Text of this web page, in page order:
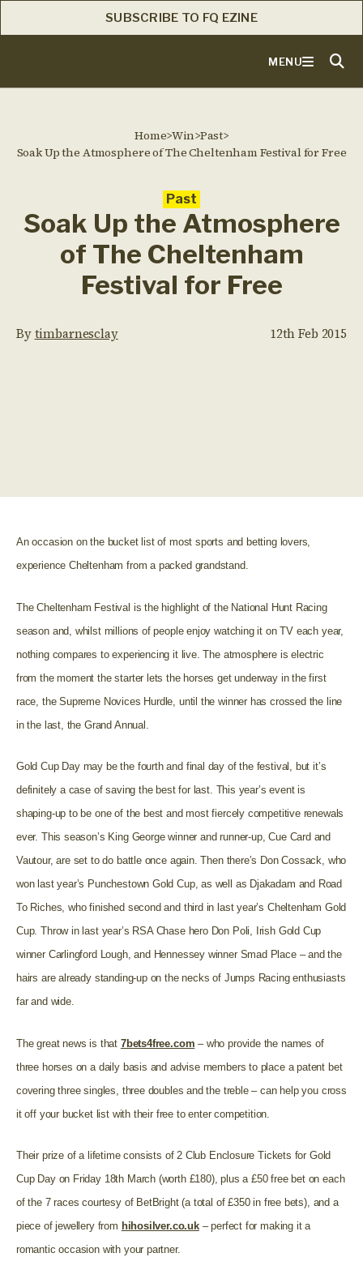
SUBSCRIBE TO FQ EZINE
MENU
Home>Win>Past>
Soak Up the Atmosphere of The Cheltenham Festival for Free
Past
Soak Up the Atmosphere
of The Cheltenham
Festival for Free
Bytimbarnesclay 12th Feb 2015
An occasion on the bucket list of most sports and betting lovers,
experience Cheltenham from a packed grandstand.
The Cheltenham Festival is the highlight of the National Hunt Racing
season and, whilst millions of people enjoy watching it on TV each year,
nothing compares to experiencing it live. The atmosphere is electric
from the moment the starter lets the horses get underway in the first
race, the Supreme Novices Hurdle, until the winner has crossed the line
in the last, the Grand Annual.
Gold Cup Day may be the fourth and final day of the festival, but it’s
definitely a case of saving the best for last. This year’s event is
shaping-up to be one of the best and most fiercely competitive renewals
ever. This season’s King George winner and runner-up, Cue Card and
Vautour, are set to do battle once again. Then there’s Don Cossack, who
won last year’s Punchestown Gold Cup, as well as Djakadam and Road
To Riches, who finished second and third in last year’s Cheltenham Gold
Cup. Throw in last year’s RSA Chase hero Don Poli, Irish Gold Cup
winner Carlingford Lough, and Hennessey winner Smad Place – and the
hairs are already standing-up on the necks of Jumps Racing enthusiasts
far and wide.
The great news is that 7bets4free.com – who provide the names of
three horses on a daily basis and advise members to place a patent bet
covering three singles, three doubles and the treble – can help you cross
it off your bucket list with their free to enter competition.
Their prize of a lifetime consists of 2 Club Enclosure Tickets for Gold
Cup Day on Friday 18th March (worth £180), plus a £50 free bet on each
of the 7 races courtesy of BetBright (a total of £350 in free bets), and a
piece of jewellery from hihosilver.co.uk– perfect for making it a
romantic occasion with your partner.